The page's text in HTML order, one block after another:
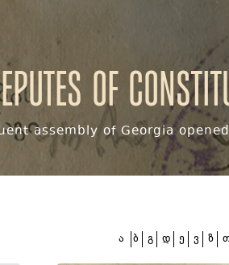
of
assembly of Georgia
ა ბ გ დ ე ვ ზ